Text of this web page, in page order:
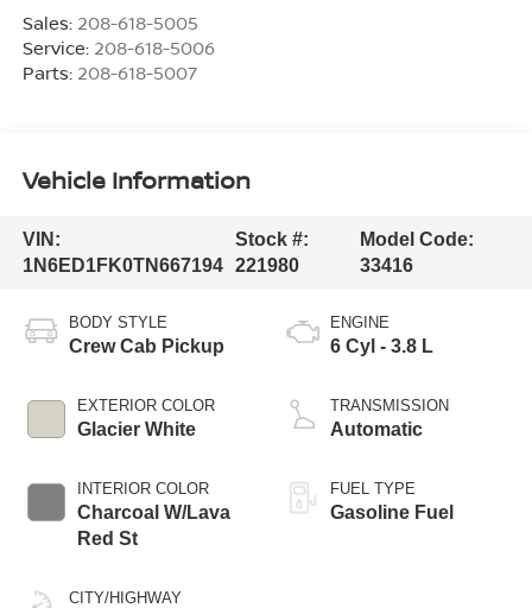
Sales: 208-618-5005
Service: 208-618-5006
Parts: 208-618-5007
Vehicle Information
VIN:
1N6ED1FK0TN667194
Stock #:
221980
Model Code:
33416
BODY STYLE
Crew Cab Pickup
EXTERIOR COLOR
Glacier White
INTERIOR COLOR
Charcoal W/Lava
Red St
CITY/HIGHWAY
ENGINE
6 Cyl - 3.8 L
TRANSMISSION
Automatic
FUEL TYPE
Gasoline Fuel